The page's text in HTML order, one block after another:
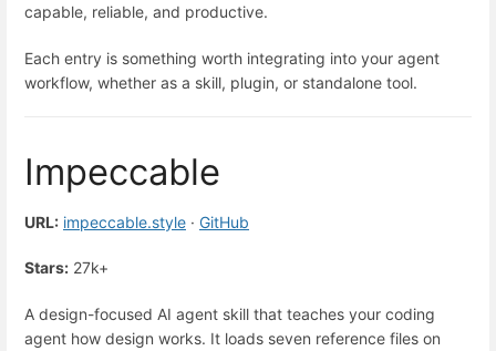
capable, reliable, and productive.
Each entry is something worth integrating into your agent
workflow, whether as a skill, plugin, or standalone tool.
Impeccable
URL: impeccable.style · GitHub
Stars: 27k+
A design-focused AI agent skill that teaches your coding
agent how design works. It loads seven reference files on